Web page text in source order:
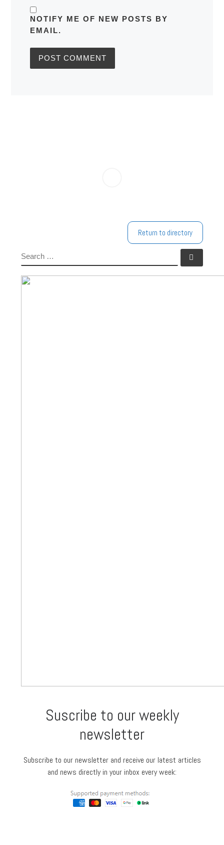
NOTIFY ME OF NEW POSTS BY
EMAIL.
Return to directory
Suscribe to our weekly
newsletter
Subscribe to our newsletter and receive our latest articles
and news directly in your inbox every week: